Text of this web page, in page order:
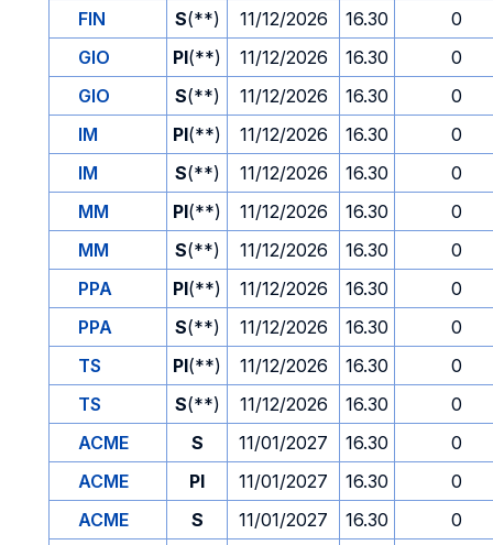
FIN
S(**) 11/12/2026 16.30
0
GIO
PI(**) 11/12/2026 16.30
0
GIO
S(**) 11/12/2026 16.30
0
IM
PI(**) 11/12/2026 16.30
0
IM
S(**) 11/12/2026 16.30
0
MM
PI(**) 11/12/2026 16.30
0
MM
S(**) 11/12/2026 16.30
0
PPA
PI(**) 11/12/2026 16.30
0
PPA
S(**) 11/12/2026 16.30
0
TS
PI(**) 11/12/2026 16.30
0
TS
S(**) 11/12/2026 16.30
0
ACME
S 11/01/2027 16.30
0
ACME
PI 11/01/2027 16.30
0
ACME
S 11/01/2027 16.30
0